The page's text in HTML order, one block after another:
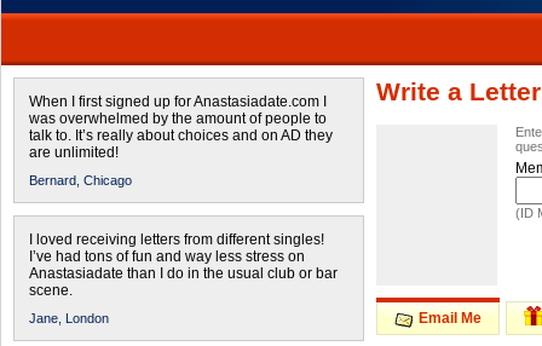
When I first signed up for Anastasiadate.com I
was overwhelmed by the amount of people to
talk to. It’s really about choices and on AD they
are unlimited!
Bernard, Chicago
I loved receiving letters from different singles!
I’ve had tons of fun and way less stress on
Anastasiadate than I do in the usual club or bar
scene.
Jane, London
Write a Letter
(ID
Email Me